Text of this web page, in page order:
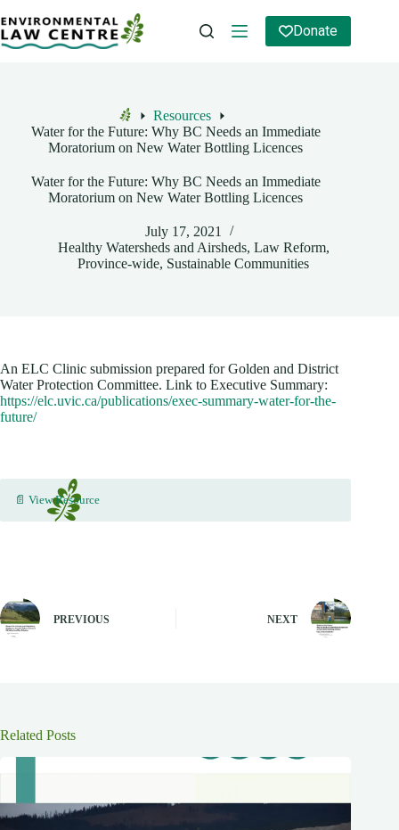
to
content
Donate
Home
Resources
Water for the Future: Why BC Needs an Immediate
Moratorium on New Water Bottling Licences
Water for the Future: Why BC Needs an Immediate
Moratorium on New Water Bottling Licences
July 17, 2021
Healthy Watersheds and Airsheds, Law Reform,
Province-wide, Sustainable Communities
An ELC Clinic submission prepared for Golden and District
Water Protection Committee. Link to Executive Summary:
https://elc.uvic.ca/publications/exec-summary-water-for-the-
future/
📄 View Resource
PREVIOUS NEXT
Related Posts